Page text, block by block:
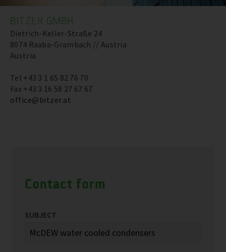
BITZER GMBH
Dietrich-Keller-Straße 24
8074 Raaba-Grambach // Austria
Austria
Tel +43 3 1 65 82 76 70
Fax +43 3 16 58 27 67 67
office@bitzer.at
Contact form
SUBJECT